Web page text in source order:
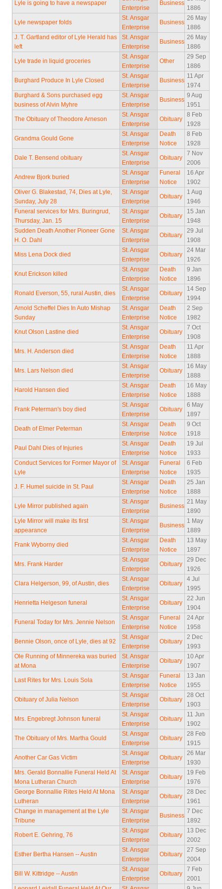
Lyle is going to have a newspaper
Enterprise
Business
1886
Lyle newspaper folds
St. Ansgar
Enterprise
Business
26 May
1886
J. T. Gartland editor of Lyle Herald has
left
St. Ansgar
Enterprise
Business
26 May
1886
Lyle trade in liquid groceries
St. Ansgar
Enterprise
Other
29 Sep
1886
Burghard Produce In Lyle Closed
St. Ansgar
Enterprise
Business
11 Apr
1974
Burghard & Sons purchased egg
business of Alvin Myhre
St. Ansgar
Enterprise
Business
9 Aug
1951
The Obituary of Theodore Arneson
St. Ansgar
Enterprise
Obituary
8 Feb
1928
Grandma Gould Gone
St. Ansgar
Enterprise
Death
Notice
8 Feb
1928
Dale T. Bensend obituary
St. Ansgar
Enterprise
Obituary
7 Nov
2006
Andrew Bjork buried
St. Ansgar
Enterprise
Funeral
Notice
16 Apr
1902
Oliver G. Blakestad, 74, Dies at Lyle,
Sunday, July 28
St. Ansgar
Enterprise
Obituary
1 Aug
1946
Funeral services for Mrs. Buringrud,
Thursday, Jan. 15
St. Ansgar
Enterprise
Obituary
15 Jan
1948
Sudden Death Another Pioneer Gone
H. O. Dahl
St. Ansgar
Enterprise
Obituary
29 Jul
1908
Miss Lena Dock died
St. Ansgar
Enterprise
Obituary
24 Mar
1926
Knut Erickson killed
St. Ansgar
Enterprise
Death
Notice
9 Jan
1896
Ronald Everson, 55, rural Austin, dies
St. Ansgar
Enterprise
Obituary
14 Sep
1994
Arnold Scheffel Dies In Auto Mishap
Sunday
St. Ansgar
Enterprise
Death
Notice
2 Sep
1982
Knut Olson Lastine died
St. Ansgar
Enterprise
Obituary
7 Oct
1908
Mrs. H. Anderson died
St. Ansgar
Enterprise
Death
Notice
11 Apr
1888
Mrs. Lars Nelson died
St. Ansgar
Enterprise
Obituary
16 May
1888
Harold Hansen died
St. Ansgar
Enterprise
Death
Notice
16 May
1888
Frank Peterman's boy died
St. Ansgar
Enterprise
Obituary
6 May
1897
Death of Elmer Peterman
St. Ansgar
Enterprise
Death
Notice
9 Oct
1918
Paul Dahl Dies of Injuries
St. Ansgar
Enterprise
Death
Notice
19 Jul
1933
Conduct Services for Former Mayor of
Lyle
St. Ansgar
Enterprise
Funeral
Notice
6 Feb
1935
J. F. Humel suicide in St. Paul
St. Ansgar
Enterprise
Death
Notice
25 Jan
1888
Lyle Mirror published again
St. Ansgar
Enterprise
Business
21 May
1890
Lyle Mirror will make its first
appearance
St. Ansgar
Enterprise
Business
1 May
1889
Frank Wyborny died
St. Ansgar
Enterprise
Death
Notice
13 May
1897
Mrs. Frank Harder
St. Ansgar
Enterprise
Obituary
29 Dec
1926
Clara Helgerson, 99, of Austin, dies
St. Ansgar
Enterprise
Obituary
4 Jul
1995
Henrietta Helgeson funeral
St. Ansgar
Enterprise
Obituary
22 Jun
1904
Funeral Today for Mrs. Jennie Nelson
St. Ansgar
Enterprise
Funeral
Notice
24 Apr
1958
Bennie Olson, once of Lyle, dies at 92
St. Ansgar
Enterprise
Obituary
2 Dec
1993
Ole Running of Minnereka was buried
at Mona
St. Ansgar
Enterprise
Obituary
10 Apr
1907
Last Rites for Mrs. Louis Sola
St. Ansgar
Enterprise
Funeral
Notice
13 Jan
1955
Obituary of Julia Nelson
St. Ansgar
Enterprise
Obituary
28 Oct
1903
Mrs. Engebregt Johnson funeral
St. Ansgar
Enterprise
Obituary
11 Jun
1902
The Obituary of Mrs. Martha Gould
St. Ansgar
Enterprise
Obituary
28 Feb
1915
Another Car Gas Victim
St. Ansgar
Enterprise
Obituary
26 Mar
1930
Mrs. Gerald Bonnallie Funeral Held At
Mona Lutheran Church
St. Ansgar
Enterprise
Obituary
19 Feb
1976
George Bonnallie Rites Held At Mona
Lutheran
St. Ansgar
Enterprise
Obituary
28 Dec
1961
Change in management at the Lyle
Tribune
St. Ansgar
Enterprise
Business
7 Dec
1892
Robert E. Gehring, 76
St. Ansgar
Enterprise
Obituary
13 Dec
2002
Esther Bertha Hansen -- Austin
St. Ansgar
Enterprise
Obituary
27 Sep
2004
Bill W. Kittridge -- Austin
St. Ansgar
Enterprise
Obituary
7 Feb
2001